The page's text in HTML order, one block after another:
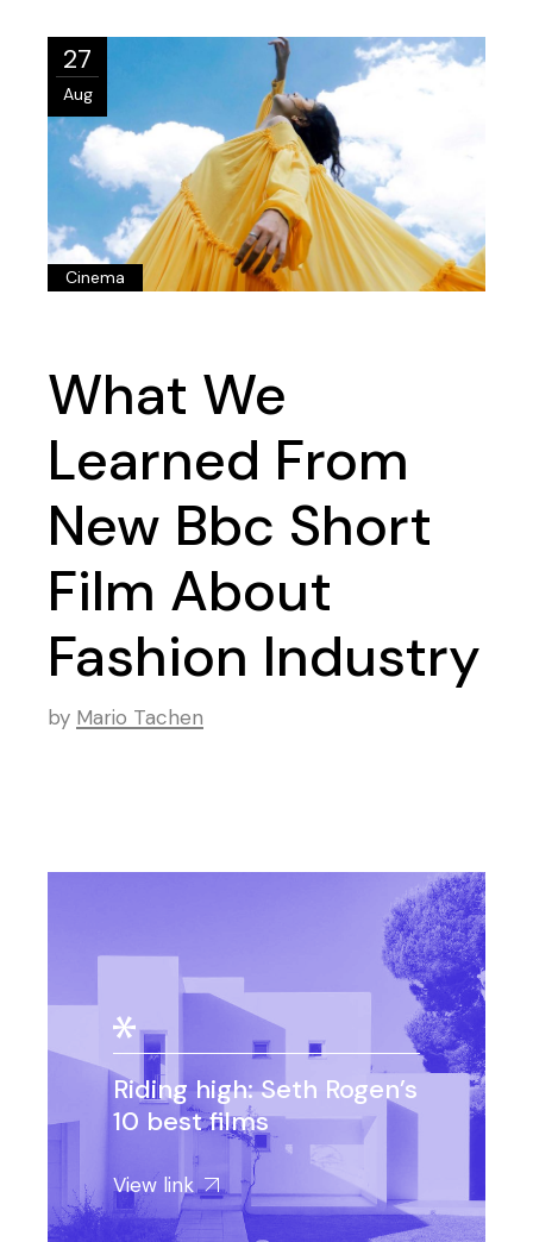
27
Aug
Cinema
What We
Learned From
New Bbc Short
Film About
Fashion Industry
by Mario Tachen
Riding high: Seth Rogen’s
10 best films
View link